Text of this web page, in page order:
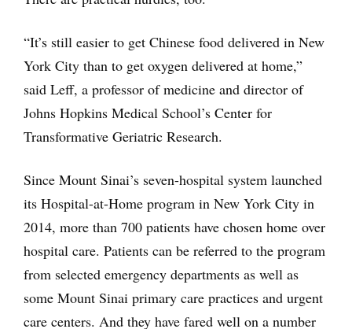
“It’s still easier to get Chinese food delivered in New
York City than to get oxygen delivered at home,”
said Leff, a professor of medicine and director of
Johns Hopkins Medical School’s Center for
Transformative Geriatric Research.
Since Mount Sinai’s seven-hospital system launched
its Hospital-at-Home program in New York City in
2014, more than 700 patients have chosen home over
hospital care. Patients can be referred to the program
from selected emergency departments as well as
some Mount Sinai primary care practices and urgent
care centers. And they have fared well on a number